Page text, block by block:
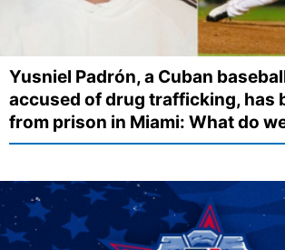
Yusniel Padrón, a Cuban
accused of drug trafficking, has
from prison in Miami: What do